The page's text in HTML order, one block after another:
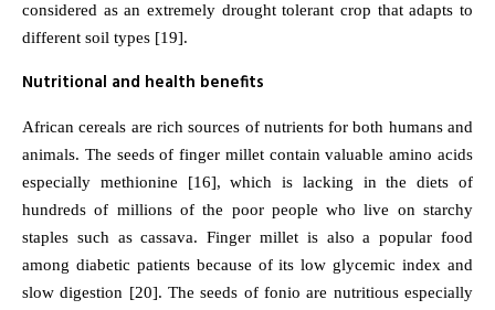
considered as an extremely drought tolerant crop that adapts to
different soil types [19].
Nutritional and health benefits
African cereals are rich sources of nutrients for both humans and
animals. The seeds of finger millet contain valuable amino acids
especially methionine [16], which is lacking in the diets of
hundreds of millions of the poor people who live on starchy
staples such as cassava. Finger millet is also a popular food
among diabetic patients because of its low glycemic index and
slow digestion [20]. The seeds of fonio are nutritious especially